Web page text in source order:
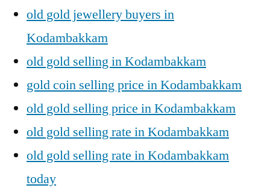
old gold jewellery buyers in
Kodambakkam
old gold selling in Kodambakkam
gold coin selling price in Kodambakkam
old gold selling price in Kodambakkam
old gold selling rate in Kodambakkam
old gold selling rate in Kodambakkam
today